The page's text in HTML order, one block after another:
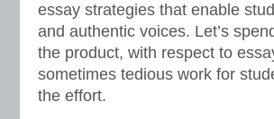
essay strategies that enable
and authentic voices. Let’s
the product, with respect to
sometimes tedious work for
the effort.